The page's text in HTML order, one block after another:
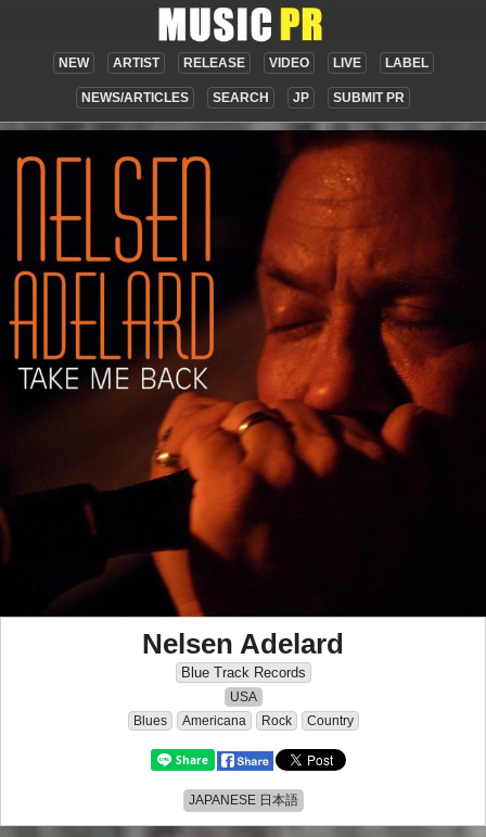
NEW ARTIST RELEASE VIDEO LIVE LABEL
NEWS/ARTICLES SEARCH JP SUBMIT PR
Nelsen Adelard
Blue Track Records
USA
Blues
Americana Rock Country
JAPANESE 日本語